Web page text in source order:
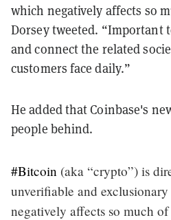
which negatively affects so
Dorsey tweeted. “Important
and connect the related
customers face daily.”
He added that Coinbase's
people behind.
#Bitcoin (aka “crypto”) is
unverifiable and
negatively affects so much